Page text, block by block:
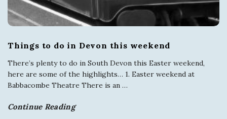
Things to do in Devon this weekend
There’s plenty to do in South Devon this Easter weekend,
here are some of the highlights… 1. Easter weekend at
Babbacombe Theatre There is an …
Continue Reading